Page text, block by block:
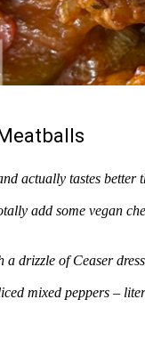
actually tastes better
add some vegan
drizzle of Ceaser
mixed peppers –